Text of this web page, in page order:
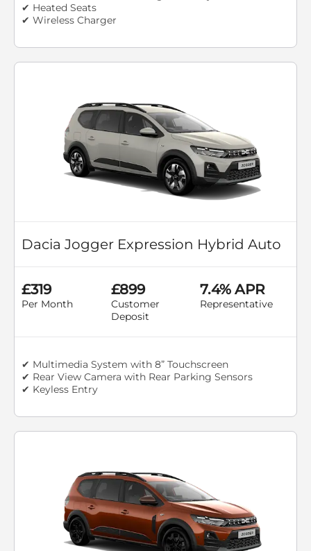
✔ Heated Seats
✔ Wireless Charger
Dacia Jogger Expression Hybrid Auto
£319
Per Month
£899
Customer
Deposit
7.4% APR
Representative
✔ Multimedia System with 8” Touchscreen
✔ Rear View Camera with Rear Parking Sensors
✔ Keyless Entry